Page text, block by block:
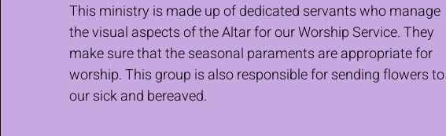
This ministry is made up of dedicated servants who manage
the visual aspects of the Altar for our Worship Service. They
make sure that the seasonal paraments are appropriate for
worship. This group is also responsible for sending flowers to
our sick and bereaved.